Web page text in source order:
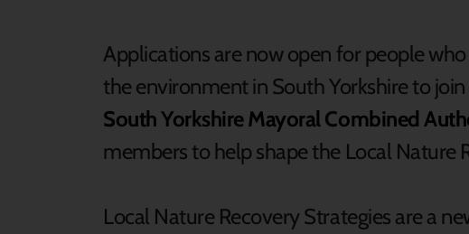
Applications are now open for people
the environment in South Yorkshire to
South Yorkshire Mayoral Combined
members to help shape the Local Nature
Local Nature Recovery Strategies are a